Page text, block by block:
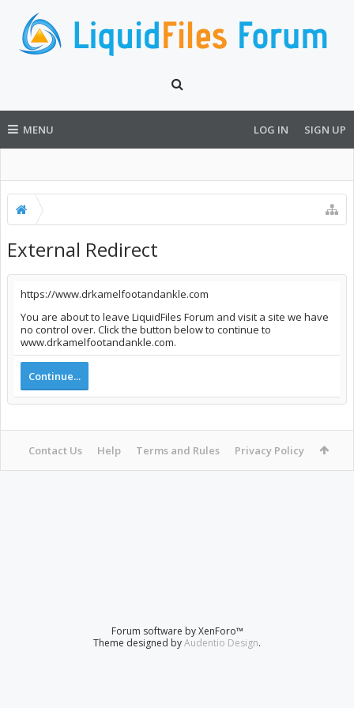
MENU LOG IN SIGN UP
External Redirect
https://www.drkamelfootandankle.com
You are about to leave LiquidFiles Forum and visit a site we have
no control over. Click the button below to continue to
www.drkamelfootandankle.com.
Continue...
Contact Us Help Terms and Rules Privacy Policy
Forum software by XenForo™
Theme designed byAudentio Design.